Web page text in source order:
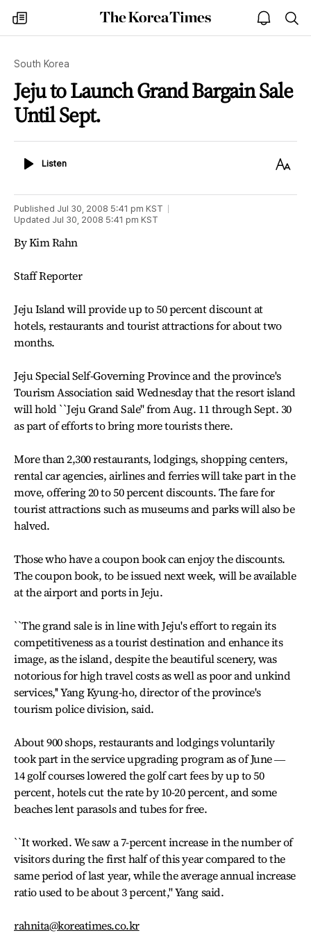
my
times
The
Korea
open
notice
South Korea
Jeju to Launch Grand Bargain Sale
Until Sept.
ListenListen
Text
Published Jul 30, 2008 5:41 pm KST
Updated Jul 30, 2008 5:41 pm KST
By Kim Rahn
Staff Reporter
Jeju Island will provide up to 50 percent discount at
hotels, restaurants and tourist attractions for about two
months.
Jeju Special Self-Governing Province and the province's
Tourism Association said Wednesday that the resort island
will hold ``Jeju Grand Sale'' from Aug. 11 through Sept. 30
as part of efforts to bring more tourists there.
More than 2,300 restaurants, lodgings, shopping centers,
rental car agencies, airlines and ferries will take part in the
move, offering 20 to 50 percent discounts. The fare for
tourist attractions such as museums and parks will also be
halved.
Those who have a coupon book can enjoy the discounts.
The coupon book, to be issued next week, will be available
at the airport and ports in Jeju.
``The grand sale is in line with Jeju's effort to regain its
competitiveness as a tourist destination and enhance its
image, as the island, despite the beautiful scenery, was
notorious for high travel costs as well as poor and unkind
services,'' Yang Kyung-ho, director of the province's
tourism police division, said.
About 900 shops, restaurants and lodgings voluntarily
took part in the service upgrading program as of June ―
14 golf courses lowered the golf cart fees by up to 50
percent, hotels cut the rate by 10-20 percent, and some
beaches lent parasols and tubes for free.
``It worked. We saw a 7-percent increase in the number of
visitors during the first half of this year compared to the
same period of last year, while the average annual increase
ratio used to be about 3 percent,'' Yang said.
rahnita@koreatimes.co.kr